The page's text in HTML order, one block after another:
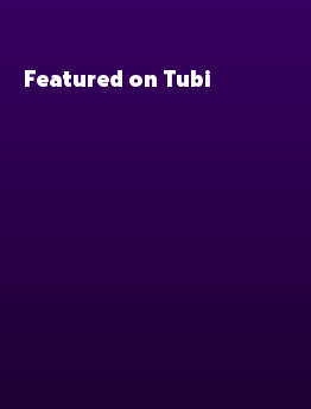
Featured on Tubi